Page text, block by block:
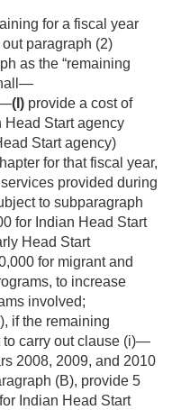
for a fiscal year
paragraph (2)
as the “remaining
(I) provide a cost of
Head Start agency
Start agency)
for that fiscal year,
provided during
to subparagraph
for Indian Head Start
Head Start
for migrant and
to increase
involved;
if the remaining
to carry out clause (i)—
2008, 2009, and 2010
(B), provide 5
Indian Head Start